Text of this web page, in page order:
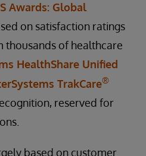
Awards: Global
on satisfaction ratings
thousands of healthcare
HealthShare Unified
TrakCare®
reserved for
based on customer